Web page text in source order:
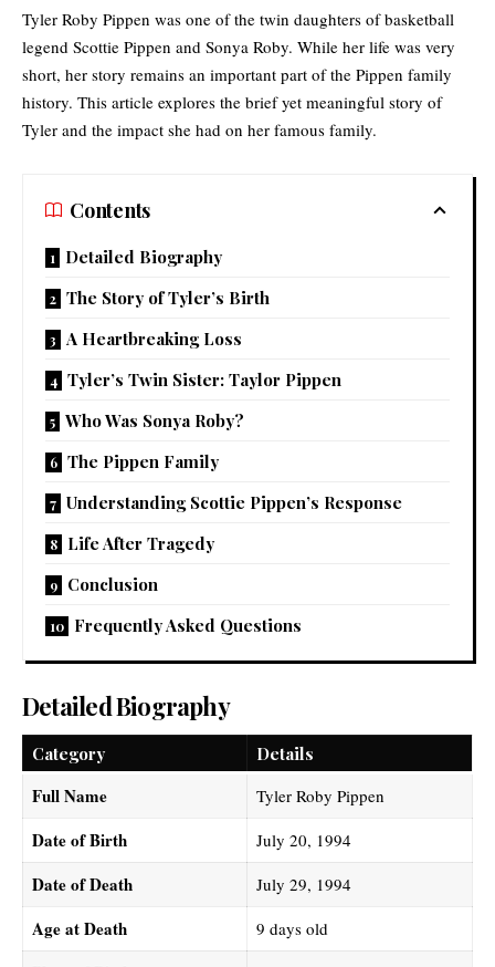
Tyler Roby Pippen was one of the twin daughters of basketball
legend Scottie Pippen and Sonya Roby. While her life was very
short, her story remains an important part of the Pippen family
history. This article explores the brief yet meaningful story of
Tyler and the impact she had on her famous family.
Contents
Detailed Biography
The Story of Tyler’s Birth
A Heartbreaking Loss
Tyler’s Twin Sister: Taylor Pippen
Who Was Sonya Roby?
The Pippen Family
Understanding Scottie Pippen’s Response
Life After Tragedy
Conclusion
Frequently Asked Questions
Detailed Biography
Category Details
Full Name Tyler Roby Pippen
Date of Birth July 20, 1994
Date of Death July 29, 1994
Age at Death 9 days old